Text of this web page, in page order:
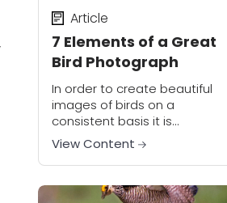
7 Elements of a Great
Bird Photograph
Article
In order to create beautiful
images of birds on a
consistent basis it is
important to understand the
many elements that
combine to make a good
photo. This includes:
View Content